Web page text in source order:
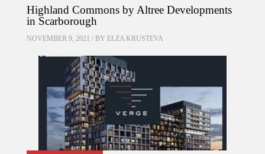
Highland Commons by Altree Developments
in Scarborough
NOVEMBER 9, 2021 / BY ELZA KRUSTEVA